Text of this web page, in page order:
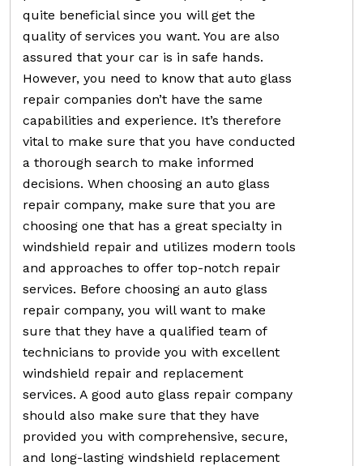
quite beneficial since you will get the
quality of services you want. You are also
assured that your car is in safe hands.
However, you need to know that auto glass
repair companies don’t have the same
capabilities and experience. It’s therefore
vital to make sure that you have conducted
a thorough search to make informed
decisions. When choosing an auto glass
repair company, make sure that you are
choosing one that has a great specialty in
windshield repair and utilizes modern tools
and approaches to offer top-notch repair
services. Before choosing an auto glass
repair company, you will want to make
sure that they have a qualified team of
technicians to provide you with excellent
windshield repair and replacement
services. A good auto glass repair company
should also make sure that they have
provided you with comprehensive, secure,
and long-lasting windshield replacement